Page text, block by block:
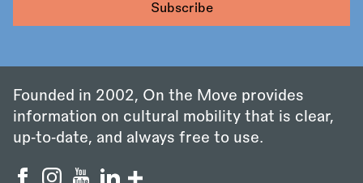
Founded in 2002, On the Move provides
information on cultural mobility that is clear,
up‑to‑date, and always free to use.